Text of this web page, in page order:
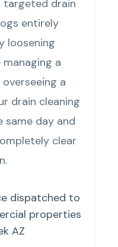
targeted drain
entirely
loosening
a
a
drain cleaning
same day and
clear
dispatched to
properties
AZ